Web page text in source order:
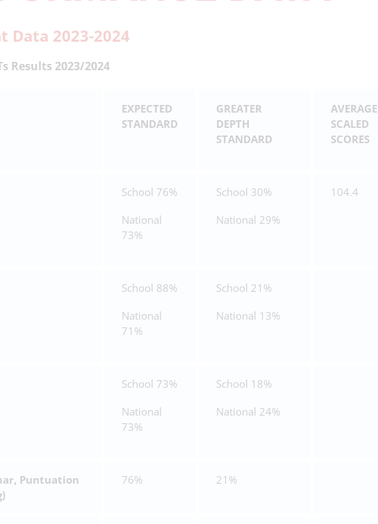
Data 2023-2024
Results 2023/2024
EXPECTED
STANDARD
GREATER
DEPTH
STANDARD
AVERAGE
SCALED
SCORES
School 76%
National
73%
School 30%
National 29%
104.4
School 88%
National
71%
School 21%
National 13%
School 73%
National
73%
School 18%
National 24%
Puntuation
76% 21%